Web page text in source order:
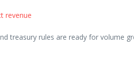
revenue
treasury rules are ready for volume